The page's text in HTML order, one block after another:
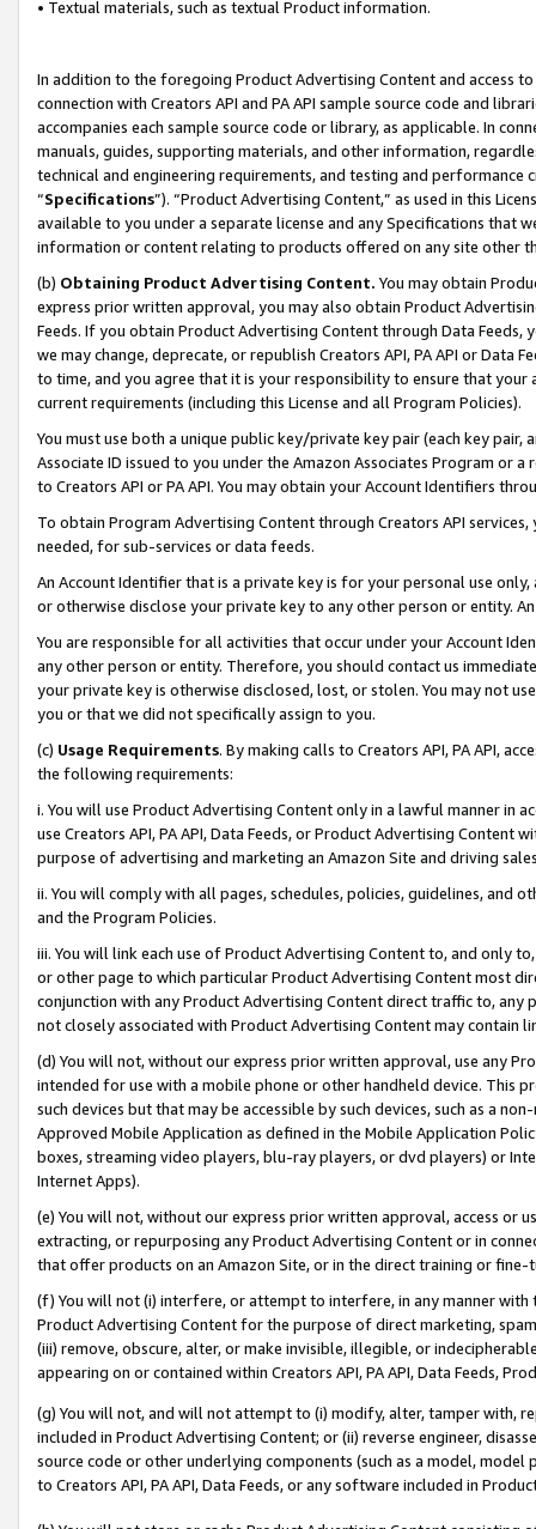
• Textual materials, such as textual Product information.
In addition to the foregoing Product Advertising Content and access
connection with Creators API and PA API sample source code and
accompanies each sample source code or library, as applicable. In
manuals, guides, supporting materials, and other information,
technical and engineering requirements, and testing and
“Specifications”). “Product Advertising Content,” as used in this
available to you under a separate license and any Specifications that
information or content relating to products offered on any site other
(b) Obtaining Product Advertising Content. You may obtain
express prior written approval, you may also obtain Product
Feeds. If you obtain Product Advertising Content through Data Feeds,
we may change, deprecate, or republish Creators API, PA API or Data
to time, and you agree that it is your responsibility to ensure that your
current requirements (including this License and all Program Policies).
You must use both a unique public key/private key pair (each key pair,
Associate ID issued to you under the Amazon Associates Program or
to Creators API or PA API. You may obtain your Account Identifiers
To obtain Program Advertising Content through Creators API
needed, for sub-services or data feeds.
An Account Identifier that is a private key is for your personal use
or otherwise disclose your private key to any other person or entity.
You are responsible for all activities that occur under your Account
any other person or entity. Therefore, you should contact us
your private key is otherwise disclosed, lost, or stolen. You may not
you or that we did not specifically assign to you.
(c) Usage Requirements. By making calls to Creators API, PA API,
the following requirements:
i. You will use Product Advertising Content only in a lawful manner in
use Creators API, PA API, Data Feeds, or Product Advertising
purpose of advertising and marketing an Amazon Site and driving
ii. You will comply with all pages, schedules, policies, guidelines, and
and the Program Policies.
iii. You will link each use of Product Advertising Content to, and only
or other page to which particular Product Advertising Content most
conjunction with any Product Advertising Content direct traffic to,
not closely associated with Product Advertising Content may contain
(d) You will not, without our express prior written approval, use any
intended for use with a mobile phone or other handheld device. This
such devices but that may be accessible by such devices, such as a
Approved Mobile Application as defined in the Mobile Application
boxes, streaming video players, blu-ray players, or dvd players) or
Internet Apps).
(e) You will not, without our express prior written approval, access or
extracting, or repurposing any Product Advertising Content or in
that offer products on an Amazon Site, or in the direct training or
(f) You will not (i) interfere, or attempt to interfere, in any manner
Product Advertising Content for the purpose of direct marketing,
(iii) remove, obscure, alter, or make invisible, illegible, or
appearing on or contained within Creators API, PA API, Data Feeds,
(g) You will not, and will not attempt to (i) modify, alter, tamper with,
included in Product Advertising Content; or (ii) reverse engineer,
source code or other underlying components (such as a model,
to Creators API, PA API, Data Feeds, or any software included in